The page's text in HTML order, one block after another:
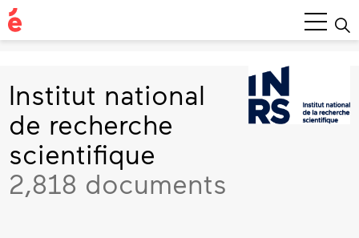
Main
Menu
Institut national
de recherche
scientifique
2,818 documents